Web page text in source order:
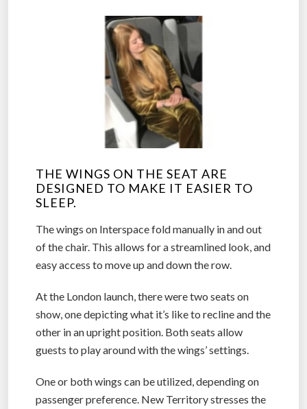
THE WINGS ON THE SEAT ARE
DESIGNED TO MAKE IT EASIER TO
SLEEP.
The wings on Interspace fold manually in and out
of the chair. This allows for a streamlined look, and
easy access to move up and down the row.
At the London launch, there were two seats on
show, one depicting what it’s like to recline and the
other in an upright position. Both seats allow
guests to play around with the wings’ settings.
One or both wings can be utilized, depending on
passenger preference. New Territory stresses the